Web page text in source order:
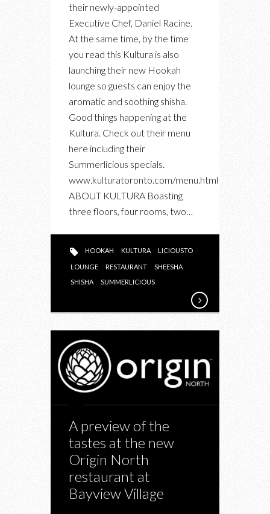
their newly-appointed
Executive Chef, Daniel Racine.
At the same time, by the time
you read this Kultura is also
launching their new Hookah
lounge so guests can enjoy the
aromatic and soothing shisha.
Good things happening at the
Kultura. Check out their menu
here including their
Summerlicious specials.
www.kulturatoronto.com/menu.html
ABOUT KULTURA Boasting
three floors, four rooms, two…
HOOKAH KULTURA LICIOUSTO
LOUNGE RESTAURANT
SHEESHA
SHISHA
SUMMERLICIOUS
A preview of the
tastes at the new
Origin North
restaurant at
Bayview Village